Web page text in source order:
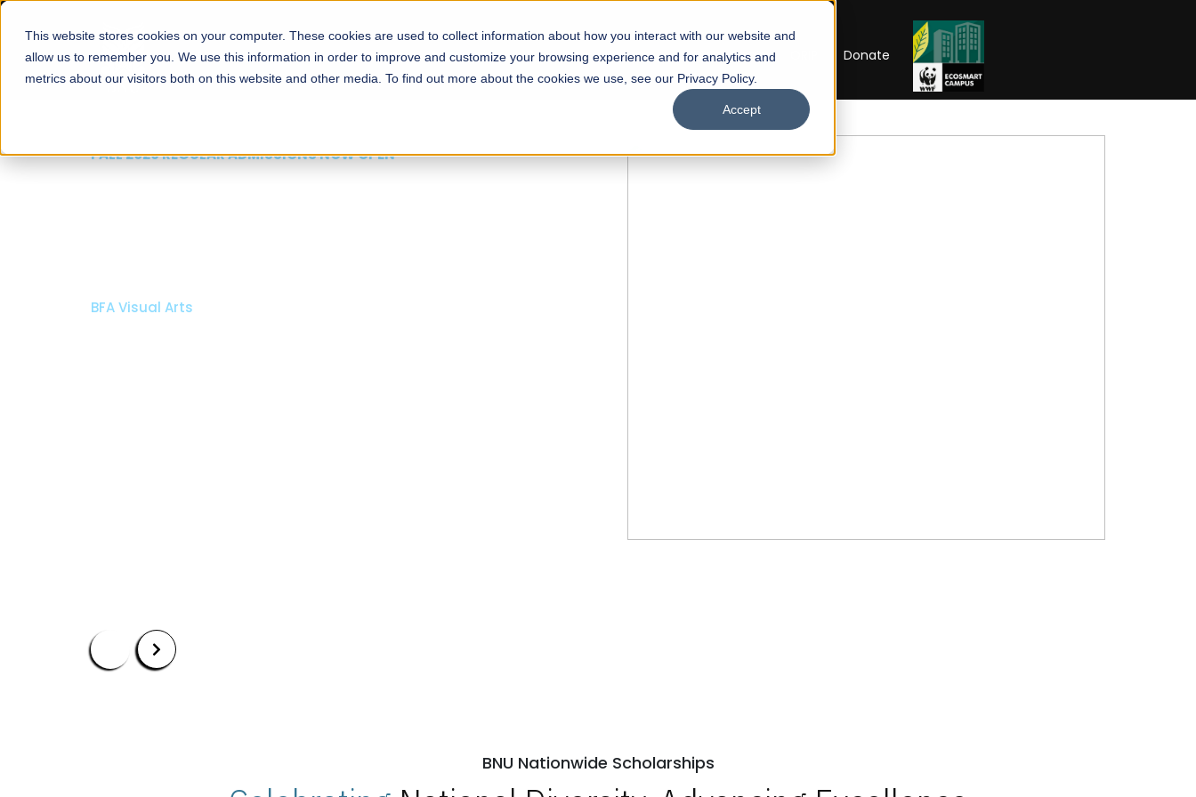
This website stores cookies on your computer. These cookies are used to collect information about how you interact with our website and
allow us to remember you. We use this information in order to improve and customize your browsing experience and for analytics and
metrics about our visitors both on this website and other media. To find out more about the cookies we use, see our Privacy Policy.
Accept
About Schools Admissions Academics Facilities Careers UNESCO Chair Donate
FALL 2026 REGULAR ADMISSIONS NOW OPEN
BFA Visual Arts
BNU Nationwide Scholarships